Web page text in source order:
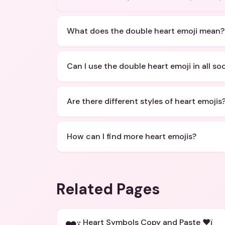
What does the double heart emoji mean?
Can I use the double heart emoji in all
Are there different styles of heart
How can I find more heart emojis?
Related Pages
Heart Symbols Copy and Paste ❤ï¸